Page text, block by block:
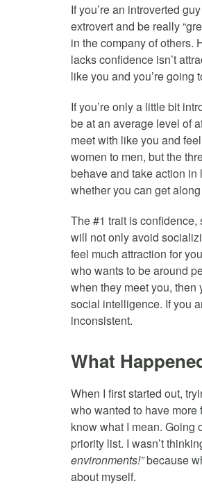
If you’re an introverted
extrovert and be really
in the company of others.
lacks confidence isn’t
like you and you’re going
If you’re only a little bit
be at an average level of
meet with like you and
women to men, but the
behave and take action in
whether you can get
The #1 trait is confidence,
will not only avoid
feel much attraction for
who wants to be around
when they meet you, then
social intelligence. If you
inconsistent.
What
When I first started out,
who wanted to have more
know what I mean. Going
priority list. I wasn’t
environments!”because
about myself.